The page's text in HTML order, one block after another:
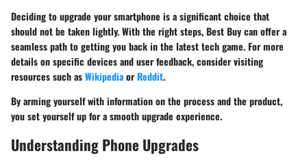
Deciding to upgrade your smartphone is a significant choice that
should not be taken lightly. With the right steps, Best Buy can offer a
seamless path to getting you back in the latest tech game. For more
details on specific devices and user feedback, consider visiting
resources such asWikipediaorReddit.
By arming yourself with information on the process and the product,
you set yourself up for a smooth upgrade experience.
Understanding Phone Upgrades